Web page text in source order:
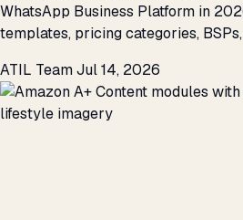
WhatsApp Business Platform in
templates, pricing categories,
ATIL TeamJul 14, 2026